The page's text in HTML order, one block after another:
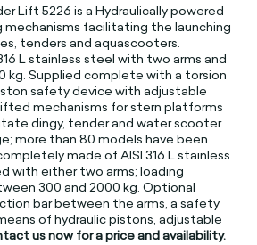
Lift 5226 is a Hydraulically powered
facilitating the launching
tenders and aquascooters.
L stainless steel with two arms and
kg. Supplied complete with a torsion
safety device with adjustable
mechanisms for stern platforms
dingy, tender and water scooter
more than 80 models have been
made of AISI 316 L stainless
with either two arms; loading
300 and 2000 kg. Optional
bar between the arms, a safety
of hydraulic pistons, adjustable
usnow for a price and availability.